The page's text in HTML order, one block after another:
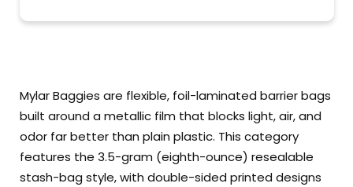
Mylar Baggies are flexible, foil-laminated barrier bags
built around a metallic film that blocks light, air, and
odor far better than plain plastic. This category
features the 3.5-gram (eighth-ounce) resealable
stash-bag style, with double-sided printed designs